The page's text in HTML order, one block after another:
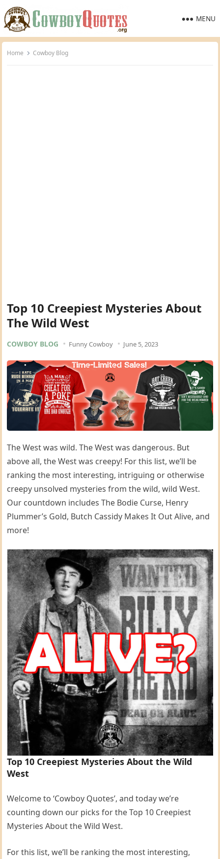
MENU
Home Cowboy Blog
Top 10 Creepiest Mysteries About
The Wild West
COWBOY BLOG Funny Cowboy June 5, 2023
The West was wild. The West was dangerous. But
above all, the West was creepy! For this list, we’ll be
ranking the most interesting, intriguing or otherwise
creepy unsolved mysteries from the wild, wild West.
Our countdown includes The Bodie Curse, Henry
Plummer’s Gold, Butch Cassidy Makes It Out Alive, and
more!
Top 10 Creepiest Mysteries About the Wild
West
Welcome to ‘Cowboy Quotes’, and today we’re
counting down our picks for the Top 10 Creepiest
Mysteries About the Wild West.
For this list, we’ll be ranking the most interesting,